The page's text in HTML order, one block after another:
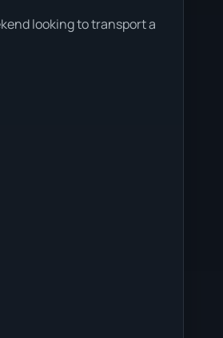
looking to transport a